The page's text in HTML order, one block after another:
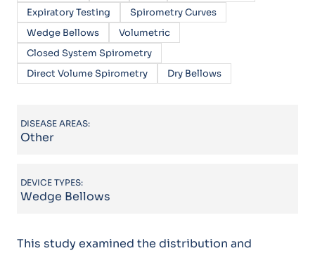
Expiratory Testing
Spirometry Curves
Wedge Bellows
Volumetric
Closed System Spirometry
Direct Volume Spirometry
Dry Bellows
DISEASE AREAS:
Other
DEVICE TYPES:
Wedge Bellows
This study examined the distribution and